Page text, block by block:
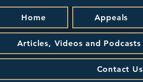
Home Appeals
Articles, Videos and Podcasts
Contact Us